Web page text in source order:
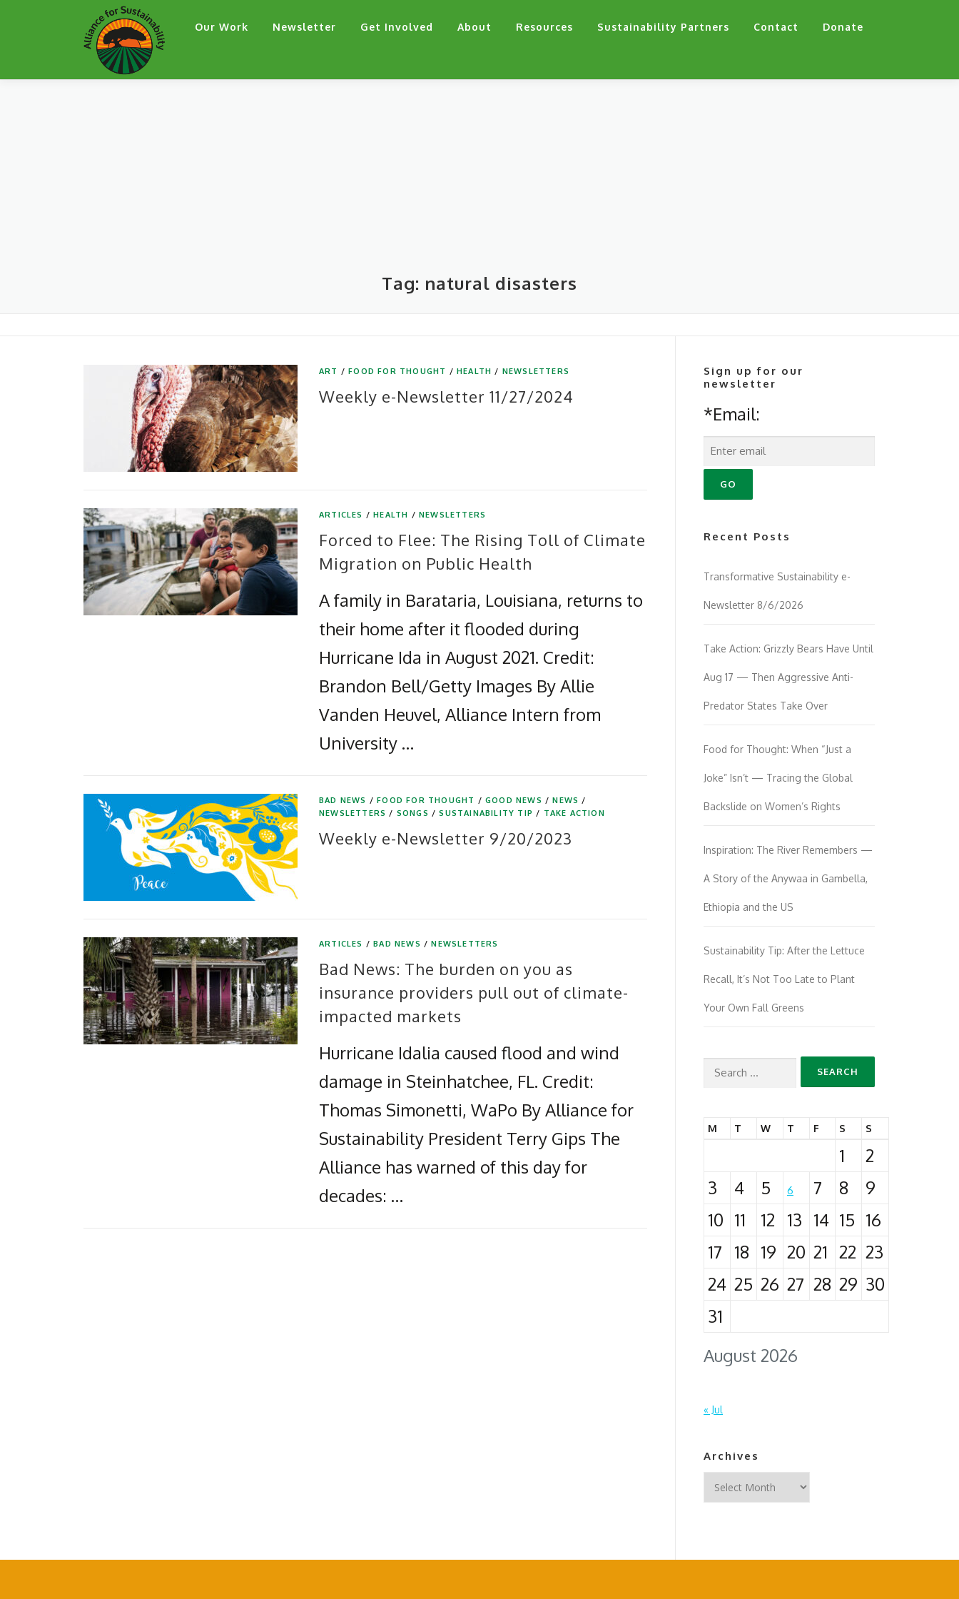
Our Work Newsletter Get Involved About Resources Sustainability Partners Contact Donate
Tag: natural disasters
ART /FOOD FOR THOUGHT /HEALTH / NEWSLETTERS
Weekly e-Newsletter 11/27/2024
ARTICLES /HEALTH /NEWSLETTERS
Forced to Flee: The Rising Toll of Climate
Migration on Public Health
A family in Barataria, Louisiana, returns to
their home after it flooded during
Hurricane Ida in August 2021. Credit:
Brandon Bell/Getty Images By Allie
Vanden Heuvel, Alliance Intern from
University …
BAD NEWS /FOOD FOR THOUGHT /GOOD NEWS /NEWS /
NEWSLETTERS / SONGS /SUSTAINABILITY TIP / TAKE ACTION
Weekly e-Newsletter 9/20/2023
ARTICLES /BAD NEWS /NEWSLETTERS
Bad News: The burden on you as
insurance providers pull out of climate-
impacted markets
Hurricane Idalia caused flood and wind
damage in Steinhatchee, FL. Credit:
Thomas Simonetti, WaPo By Alliance for
Sustainability President Terry Gips The
Alliance has warned of this day for
decades: …
Sign up for our
newsletter
*Email:
Recent Posts
Transformative Sustainability e-
Newsletter 8/6/2026
Take Action: Grizzly Bears Have Until
Aug 17 — Then Aggressive Anti-
Predator States Take Over
Food for Thought: When “Just a
Joke” Isn’t — Tracing the Global
Backslide on Women’s Rights
Inspiration: The River Remembers —
A Story of the Anywaa in Gambella,
Ethiopia and the US
Sustainability Tip: After the Lettuce
Recall, It’s Not Too Late to Plant
Your Own Fall Greens
Search
August 2026
M T W T F S S
1
2
3
4 5 6 7 8
9
10 11 12 13 14 15 16
17
18 19 20 21 22 23
24 25 26 27 28 29 30
31
« Jul
Archives
Archives